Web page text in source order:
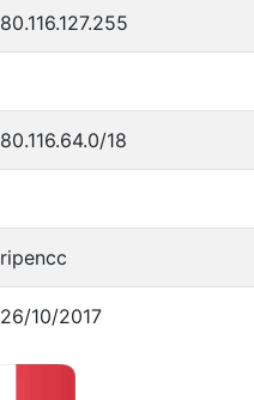
80.116.127.255
80.116.64.0/18
ripencc
26/10/2017